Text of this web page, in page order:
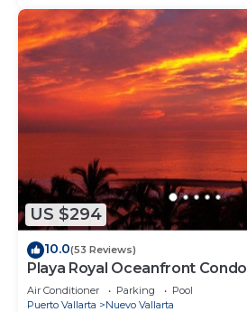
US $294
10.0(53 Reviews)
Playa Royal Oceanfront Condo
Air Conditioner Parking
Pool
Puerto Vallarta
Nuevo Vallarta